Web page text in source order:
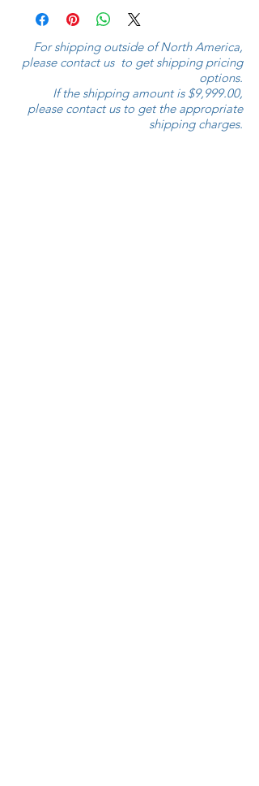
within 5 business days and
For shipping outside of North America,
please contact us to get shipping pricing
options.
If the shipping amount is $9,999.00,
please contact us to get the appropriate
shipping charges.